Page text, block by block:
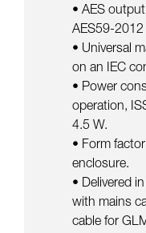
• AES
AES59-
• Universal
on an IEC
• Power
operation,
4.5 W.
• Form
enclosure.
• Delivered
with mains
cable for